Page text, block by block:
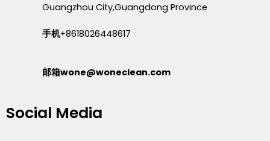
Guangzhou City,Guangdong Province
手机+8618026448617
邮箱wone@woneclean.com
Social Media